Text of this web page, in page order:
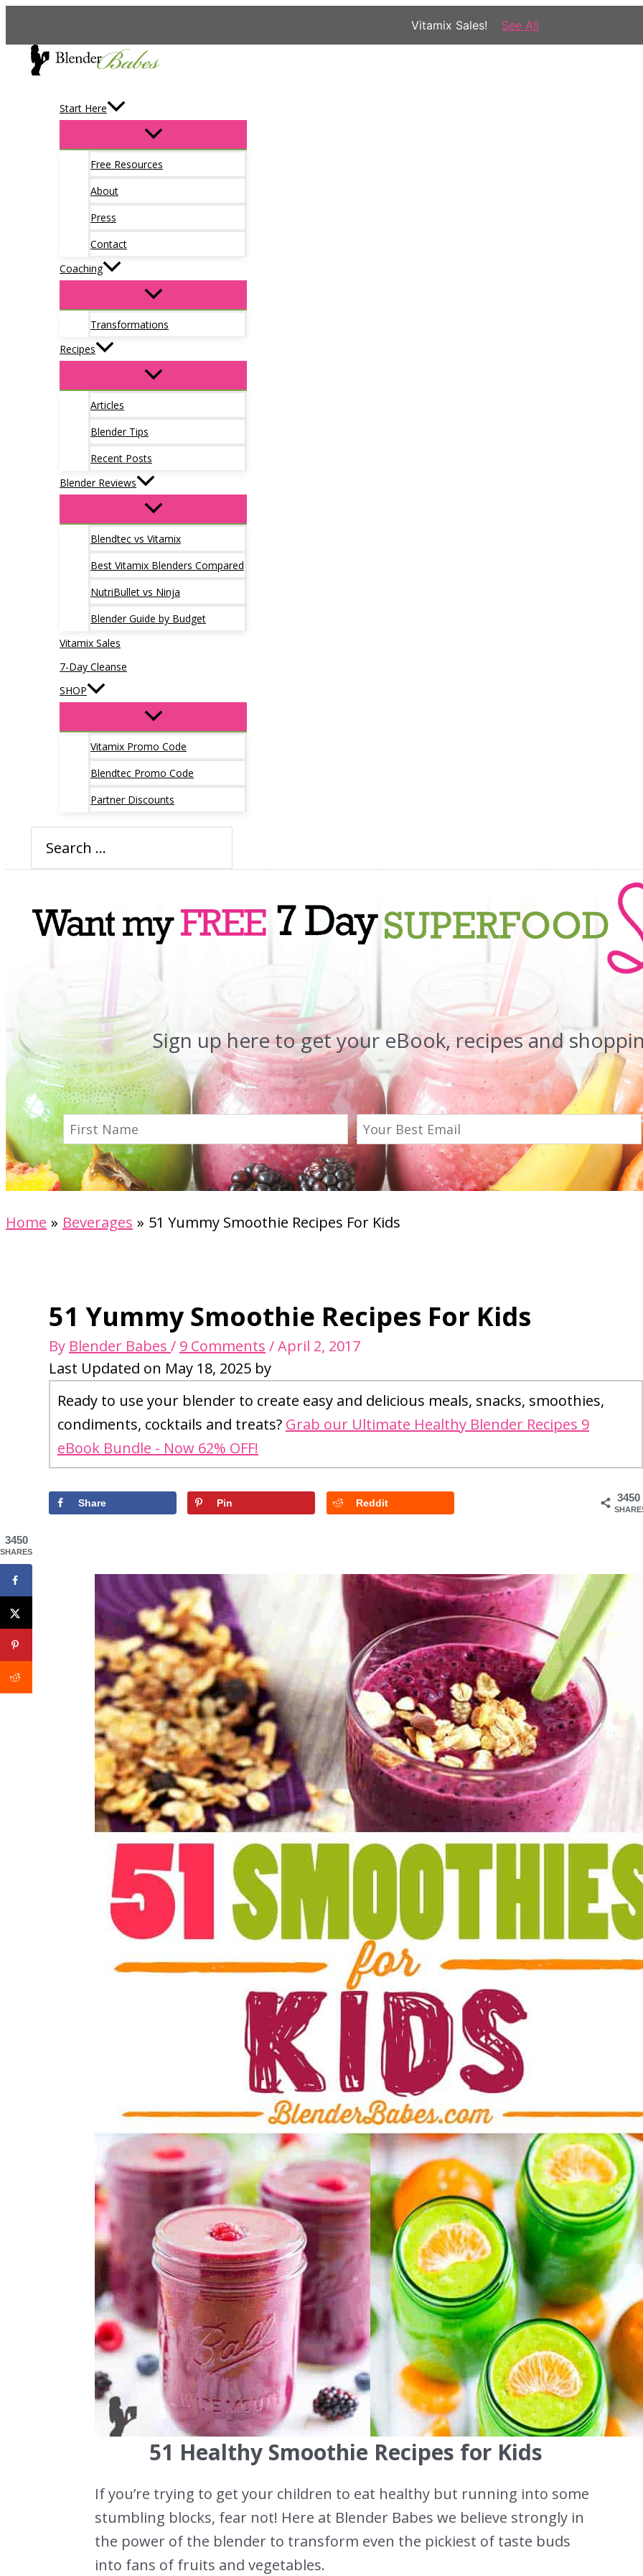
Vitamix Sales! See All
Skip
Start Here
Free Resources
About
Press
Contact
Coaching
Transformations
Recipes
Articles
Blender Tips
Recent Posts
Blender Reviews
Blendtec vs Vitamix
Best Vitamix Blenders Compared
NutriBullet vs Ninja
Blender Guide by Budget
Vitamix Sales
7-Day Cleanse
SHOP
Vitamix Promo Code
Blendtec Promo Code
Partner Discounts
for:
Sign up here to get your eBook, recipes and
Home Beverages 51 Yummy Smoothie Recipes For Kids
51 Yummy Smoothie Recipes For Kids
By Blender Babes / 9 Comments /April 2, 2017
Last Updated on May 18, 2025 by
Ready to use your blender to create easy and delicious meals, snacks, smoothies,
condiments, cocktails and treats? Grab our Ultimate Healthy Blender Recipes 9
eBook Bundle - Now 62% OFF!
3450
Share Pin Reddit
51 Healthy Smoothie Recipes for Kids
If you’re trying to get your children to eat healthy but running into some
stumbling blocks, fear not! Here at Blender Babes we believe strongly in
the power of the blender to transform even the pickiest of taste buds
into fans of fruits and vegetables.
3450
SHARES